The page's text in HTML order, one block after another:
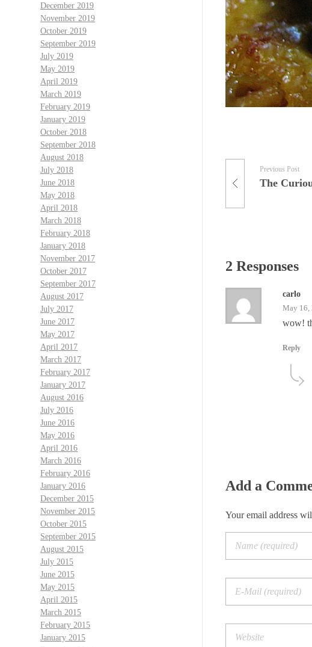
Previous Post
The
2 Responses
carlo
May 16,
wow!
Reply
Add a
Your email address
December 2019
November 2019
October 2019
September 2019
July 2019
May 2019
April 2019
March 2019
February 2019
January 2019
October 2018
September 2018
August 2018
July 2018
June 2018
May 2018
April 2018
March 2018
February 2018
January 2018
November 2017
October 2017
September 2017
August 2017
July 2017
June 2017
May 2017
April 2017
March 2017
February 2017
January 2017
August 2016
July 2016
June 2016
May 2016
April 2016
March 2016
February 2016
January 2016
December 2015
November 2015
October 2015
September 2015
August 2015
July 2015
June 2015
May 2015
April 2015
March 2015
February 2015
January 2015